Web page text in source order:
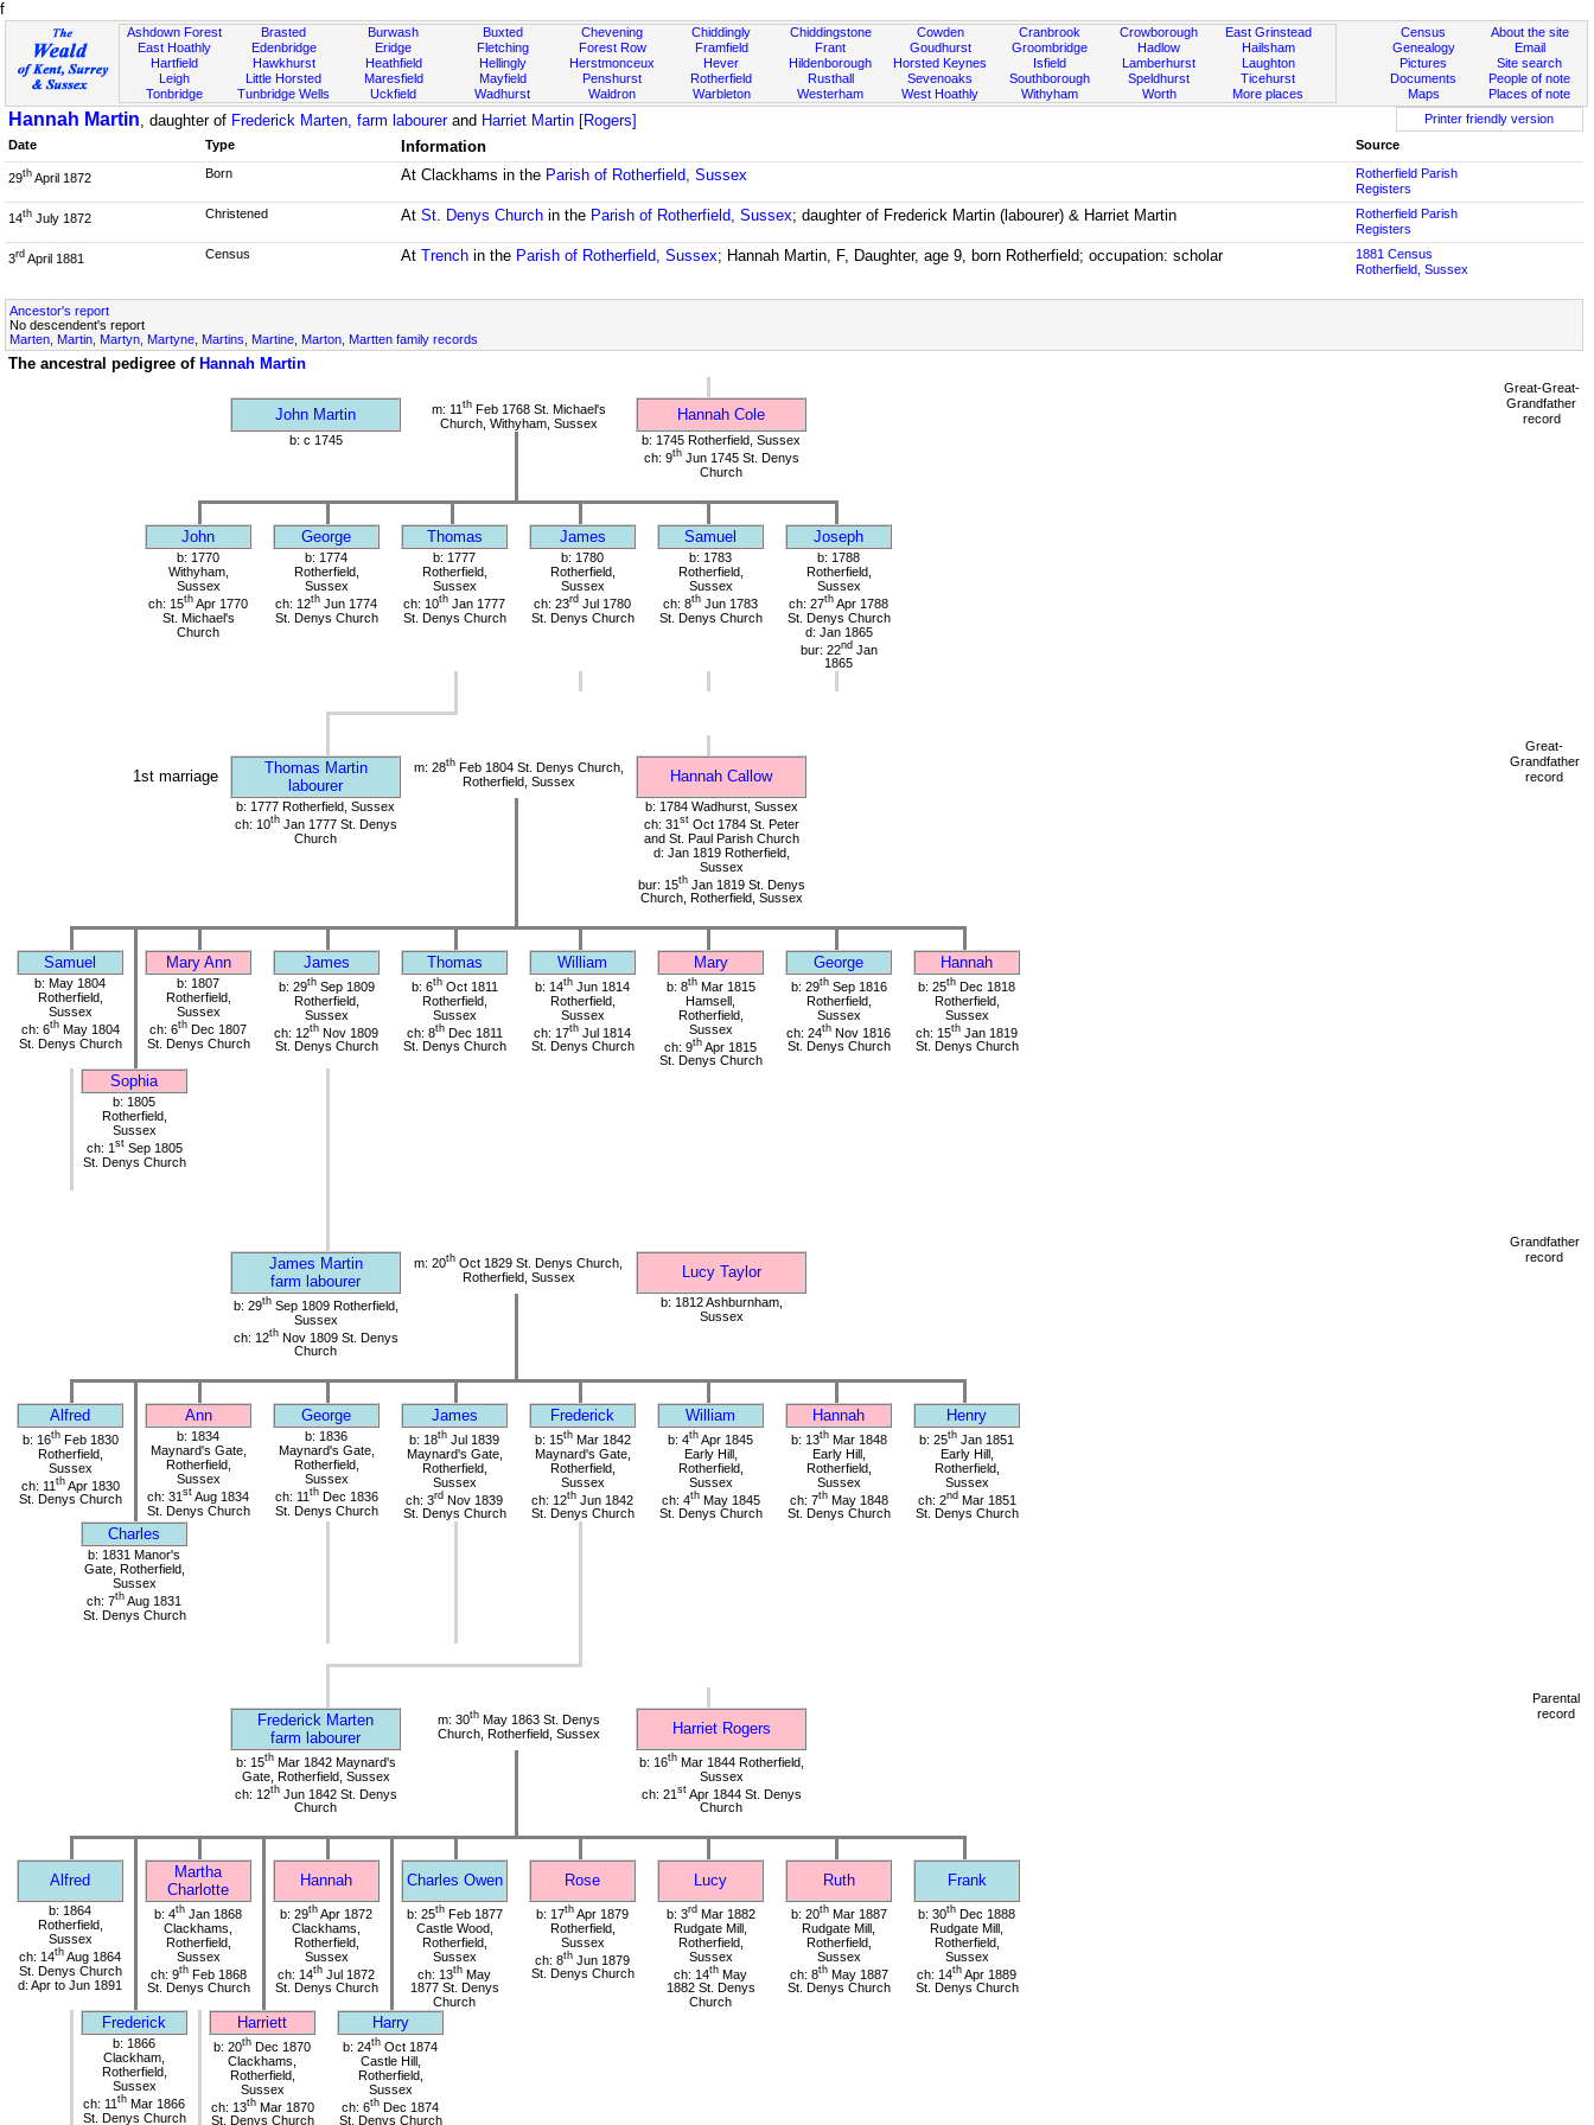
f
Ashdown Forest
East Hoathly
Hartfield
Leigh
Tonbridge
Brasted
Edenbridge
Hawkhurst
Little Horsted
Tunbridge Wells
Burwash
Eridge
Heathfield
Maresfield
Uckfield
Buxted
Fletching
Hellingly
Mayfield
Wadhurst
Chevening
Forest Row
Herstmonceux
Penshurst
Waldron
Chiddingly
Framfield
Hever
Rotherfield
Warbleton
Chiddingstone
Frant
Hildenborough
Rusthall
Westerham
Cowden
Goudhurst
Horsted Keynes
Sevenoaks
West Hoathly
Cranbrook
Groombridge
Isfield
Southborough
Withyham
Crowborough
Hadlow
Lamberhurst
Speldhurst
Worth
East Grinstead
Hailsham
Laughton
Ticehurst
More places
About the site
Email
Site search
People of note
Places of note
Census
Genealogy
Pictures
Documents
Maps
Hannah Martin, daughter of Frederick Marten, farm labourerand Harriet Martin [Rogers]
Printer friendly version
Date
Type Information Source
29th April 1872 Born At Clackhams in the Parish of Rotherfield, Sussex
Rotherfield Parish
Registers
14th July 1872 Christened AtSt. Denys Church in the Parish of Rotherfield, Sussex; daughter of Frederick Martin (labourer) & Harriet Martin
Rotherfield Parish
Registers
3rd April 1881 Census AtTrench in the Parish of Rotherfield, Sussex; Hannah Martin, F, Daughter, age 9, born Rotherfield; occupation: scholar
1881 Census
Rotherfield, Sussex
Ancestor's report
No descendent's report
Marten, Martin, Martyn, Martyne, Martins, Martine, Marton, Martten family records
The ancestral pedigree of Hannah Martin
John Martin m: 11 thFeb 1768 St. Michael's
Church, Withyham, Sussex
Hannah Cole
b: c 1745
b: 1745 Rotherfield, Sussex
ch: 9thJun 1745 St. Denys
Church
John George Thomas James Samuel Joseph
b: 1770
Withyham,
Sussex
ch: 15th Apr 1770
St. Michael's
Church
b: 1774
Rotherfield,
Sussex
ch: 12th Jun 1774
St. Denys Church
b: 1777
Rotherfield,
Sussex
ch: 10th Jan 1777
St. Denys Church
b: 1780
Rotherfield,
Sussex
ch: 23rd Jul 1780
St. Denys Church
b: 1783
Rotherfield,
Sussex
ch: 8th Jun 1783
St. Denys Church
b: 1788
Rotherfield,
Sussex
ch: 27th Apr 1788
St. Denys Church
d: Jan 1865
bur: 22ndJan
1865
Great-Great-
Grandfather
record
1st marriage
Thomas Martin
labourer
m: 28thFeb 1804 St. Denys Church,
Rotherfield, Sussex
Hannah Callow
b: 1777 Rotherfield, Sussex
ch: 10thJan 1777 St. Denys
Church
b: 1784 Wadhurst, Sussex
ch: 31 stOct 1784 St. Peter
and St. Paul Parish Church
d: Jan 1819 Rotherfield,
Sussex
bur: 15thJan 1819 St. Denys
Church, Rotherfield, Sussex
Samuel Mary Ann James Thomas William Mary George Hannah
b: May 1804
Rotherfield,
Sussex
ch: 6thMay 1804
St. Denys Church
b: 1807
Rotherfield,
Sussex
ch: 6th Dec 1807
St. Denys Church
b: 29thSep 1809
Rotherfield,
Sussex
ch: 12th Nov 1809
St. Denys Church
b: 6thOct 1811
Rotherfield,
Sussex
ch: 8thDec 1811
St. Denys Church
b: 14th Jun 1814
Rotherfield,
Sussex
ch: 17th Jul 1814
St. Denys Church
b: 8thMar 1815
Hamsell,
Rotherfield,
Sussex
ch: 9th Apr 1815
St. Denys Church
b: 29thSep 1816
Rotherfield,
Sussex
ch: 24th Nov 1816
St. Denys Church
b: 25th Dec 1818
Rotherfield,
Sussex
ch: 15th Jan 1819
St. Denys Church
Sophia
b: 1805
Rotherfield,
Sussex
ch: 1 stSep 1805
St. Denys Church
Great-
Grandfather
record
James Martin
farm labourer
m: 20th Oct 1829 St. Denys Church,
Rotherfield, Sussex
Lucy Taylor
b: 29thSep 1809 Rotherfield,
Sussex
ch: 12thNov 1809 St. Denys
Church
b: 1812 Ashburnham,
Sussex
Alfred Ann George James Frederick William Hannah Henry
b: 16thFeb 1830
Rotherfield,
Sussex
ch: 11 thApr 1830
St. Denys Church
b: 1834
Maynard's Gate,
Rotherfield,
Sussex
ch: 31 st Aug 1834
St. Denys Church
b: 1836
Maynard's Gate,
Rotherfield,
Sussex
ch: 11 thDec 1836
St. Denys Church
b: 18th Jul 1839
Maynard's Gate,
Rotherfield,
Sussex
ch: 3rd Nov 1839
St. Denys Church
b: 15thMar 1842
Maynard's Gate,
Rotherfield,
Sussex
ch: 12th Jun 1842
St. Denys Church
b: 4th Apr 1845
Early Hill,
Rotherfield,
Sussex
ch: 4thMay 1845
St. Denys Church
b: 13thMar 1848
Early Hill,
Rotherfield,
Sussex
ch: 7thMay 1848
St. Denys Church
b: 25th Jan 1851
Early Hill,
Rotherfield,
Sussex
ch: 2ndMar 1851
St. Denys Church
Charles
b: 1831 Manor's
Gate, Rotherfield,
Sussex
ch: 7th Aug 1831
St. Denys Church
Grandfather
record
Frederick Marten
farm labourer
m: 30thMay 1863 St. Denys
Church, Rotherfield, Sussex
Harriet Rogers
b: 15thMar 1842 Maynard's
Gate, Rotherfield, Sussex
ch: 12thJun 1842 St. Denys
Church
b: 16thMar 1844 Rotherfield,
Sussex
ch: 21 stApr 1844 St. Denys
Church
Alfred
Martha
Charlotte
Hannah Charles Owen Rose Lucy Ruth Frank
b: 1864
Rotherfield,
Sussex
ch: 14th Aug 1864
St. Denys Church
d: Apr to Jun 1891
b: 4th Jan 1868
Clackhams,
Rotherfield,
Sussex
ch: 9thFeb 1868
St. Denys Church
b: 29th Apr 1872
Clackhams,
Rotherfield,
Sussex
ch: 14th Jul 1872
St. Denys Church
b: 25thFeb 1877
Castle Wood,
Rotherfield,
Sussex
ch: 13th May
1877 St. Denys
Church
b: 17th Apr 1879
Rotherfield,
Sussex
ch: 8th Jun 1879
St. Denys Church
b: 3rdMar 1882
Rudgate Mill,
Rotherfield,
Sussex
ch: 14th May
1882 St. Denys
Church
b: 20thMar 1887
Rudgate Mill,
Rotherfield,
Sussex
ch: 8thMay 1887
St. Denys Church
b: 30th Dec 1888
Rudgate Mill,
Rotherfield,
Sussex
ch: 14th Apr 1889
St. Denys Church
Frederick Harriett Harry
b: 1866
Clackham,
Rotherfield,
Sussex
ch: 11 th Mar 1866
St. Denys Church
b: 20th Dec 1870
Clackhams,
Rotherfield,
Sussex
ch: 13thMar 1870
St. Denys Church
b: 24th Oct 1874
Castle Hill,
Rotherfield,
Sussex
ch: 6th Dec 1874
St. Denys Church
Parental
record